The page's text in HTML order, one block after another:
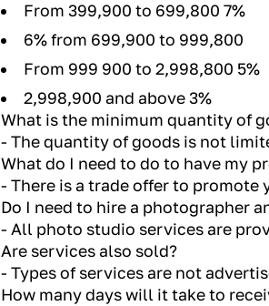
From 399,900 to 699,800 7%
6% from 699,900 to 999,800
From 999 900 to 2,998,800 5%
2,998,900 and above 3%
What is the minimum quantity of
- The quantity of goods is not
What do I need to do to have my
- There is a trade offer to promote
Do I need to hire a photographer
- All photo studio services are
Are services also sold?
- Types of services are not
How many days will it take to